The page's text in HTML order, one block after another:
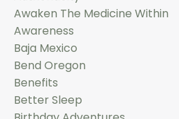
Awaken The Medicine Within
Awareness
Baja Mexico
Bend Oregon
Benefits
Better Sleep